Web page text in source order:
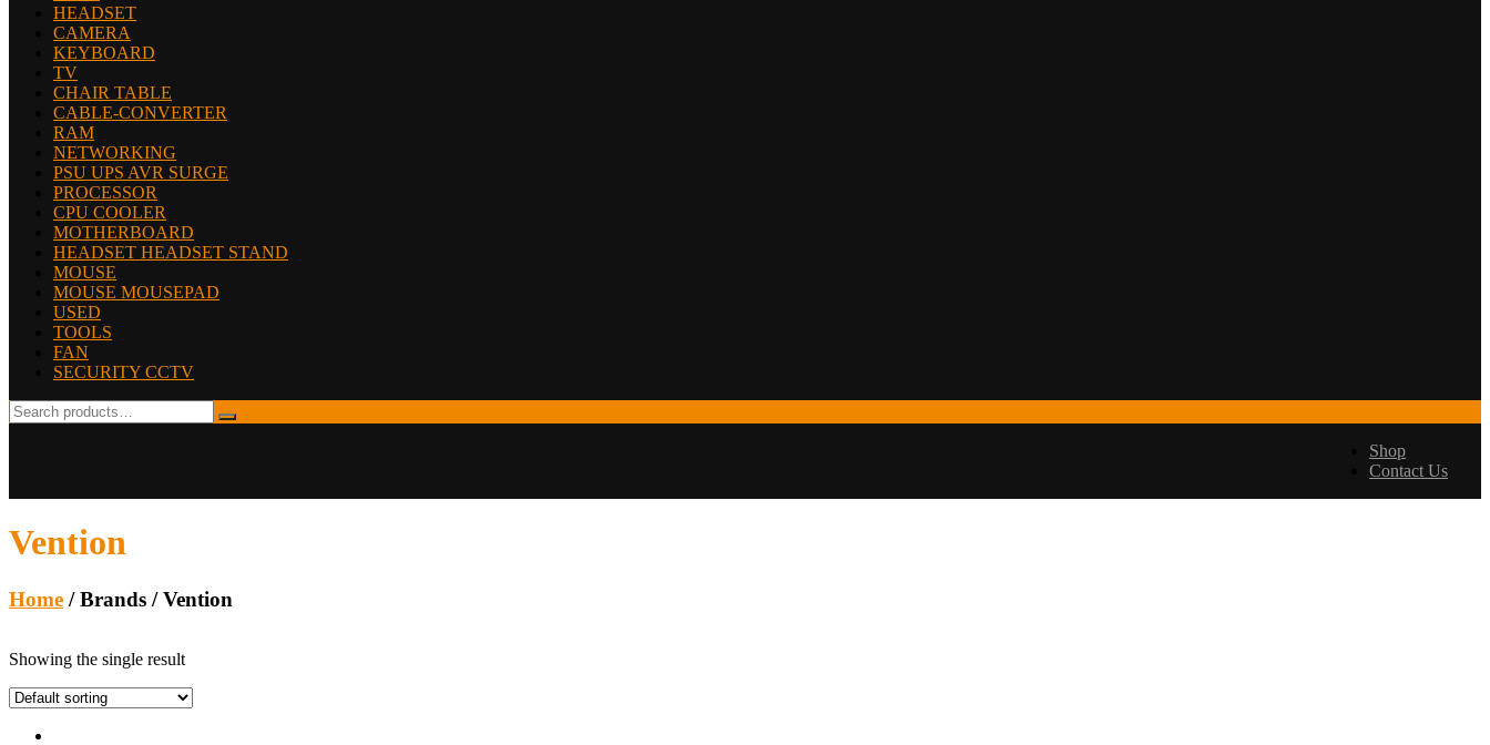
HEADSET
CAMERA
KEYBOARD
TV
CHAIR TABLE
CABLE-CONVERTER
RAM
NETWORKING
PSU UPS AVR SURGE
PROCESSOR
CPU COOLER
MOTHERBOARD
HEADSET HEADSET STAND
MOUSE
MOUSE MOUSEPAD
USED
TOOLS
FAN
SECURITY CCTV
Search
for:
Shop
Contact Us
Vention
Home / Brands / Vention
Showing the single result